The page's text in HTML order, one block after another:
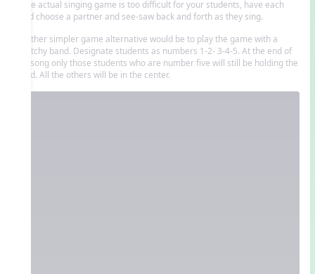
If the actual singing game is too difficult for your students, have each
child choose a partner and see-saw back and forth as they sing.
Another simpler game alternative would be to play the game with a
stretchy band. Designate students as numbers 1-2- 3-4-5. At the end of
the song only those students who are number five will still be holding the
band. All the others will be in the center.